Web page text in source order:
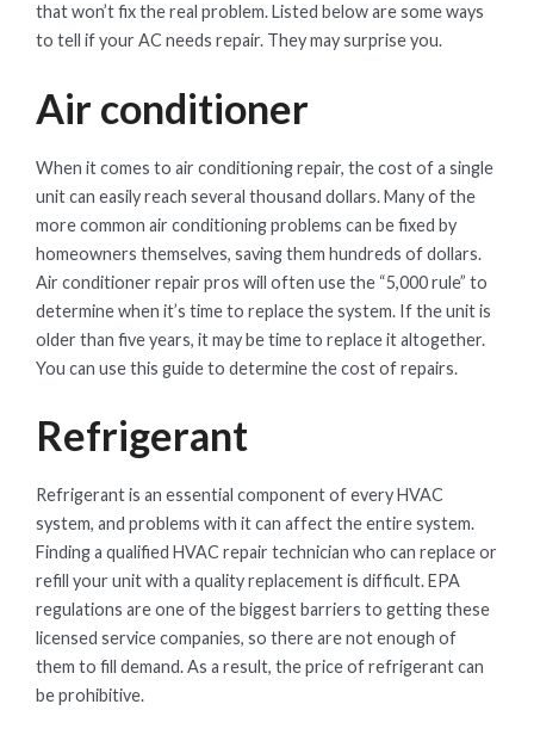
that won’t fix the real problem. Listed below are some ways
to tell if your AC needs repair. They may surprise you.
Air conditioner
When it comes to air conditioning repair, the cost of a single
unit can easily reach several thousand dollars. Many of the
more common air conditioning problems can be fixed by
homeowners themselves, saving them hundreds of dollars.
Air conditioner repair pros will often use the “5,000 rule” to
determine when it’s time to replace the system. If the unit is
older than five years, it may be time to replace it altogether.
You can use this guide to determine the cost of repairs.
Refrigerant
Refrigerant is an essential component of every HVAC
system, and problems with it can affect the entire system.
Finding a qualified HVAC repair technician who can replace or
refill your unit with a quality replacement is difficult. EPA
regulations are one of the biggest barriers to getting these
licensed service companies, so there are not enough of
them to fill demand. As a result, the price of refrigerant can
be prohibitive.